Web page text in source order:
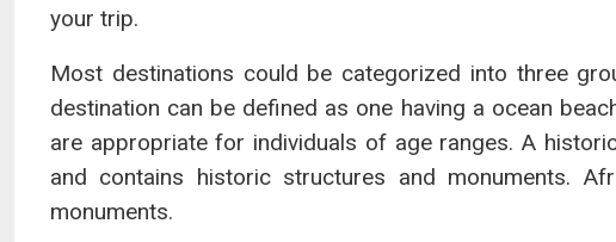
your trip.
Most destinations could be categorized into three
destination can be defined as one having a ocean
are appropriate for individuals of age ranges. A
and contains historic structures and monuments.
monuments.